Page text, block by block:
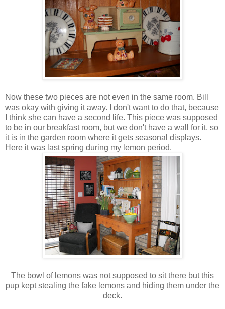
Now these two pieces are not even in the same room. Bill
was okay with giving it away. I don't want to do that, because
I think she can have a second life. This piece was supposed
to be in our breakfast room, but we don't have a wall for it, so
it is in the garden room where it gets seasonal displays.
Here it was last spring during my lemon period.
The bowl of lemons was not supposed to sit there but this
pup kept stealing the fake lemons and hiding them under the
deck.